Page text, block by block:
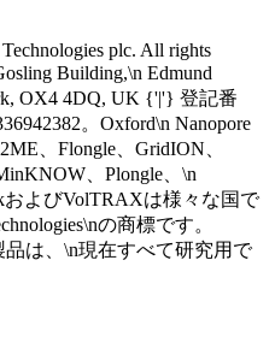
plc. All rights
Building,\n Edmund
OX4 4DQ, UK {'|'} 登記番
。Oxford\n Nanopore
、Flongle、GridION、
、Plongle、\n
およびVolTRAXは様々な国で
の商標です。
品は、\n現在すべて研究用で